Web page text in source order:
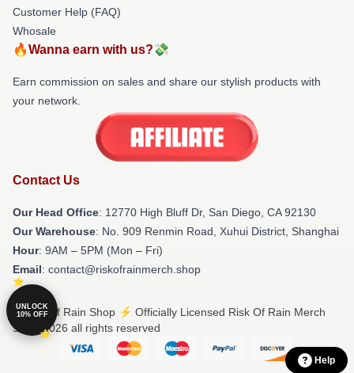
Customer Help (FAQ)
Whosale
🔥Wanna earn with us?💸
Earn commission on sales and share our stylish products with
your network.
Contact Us
Our Head Office: 12770 High Bluff Dr, San Diego, CA 92130
Our Warehouse: No. 909 Renmin Road, Xuhui District, Shanghai
Hour: 9AM – 5PM (Mon – Fri)
Email: contact@riskofrainmerch.shop
© Risk Of Rain Shop ⚡️ Officially Licensed Risk Of Rain Merch
Store 2026 all rights reserved
Help
UNLOCK
10% OFF